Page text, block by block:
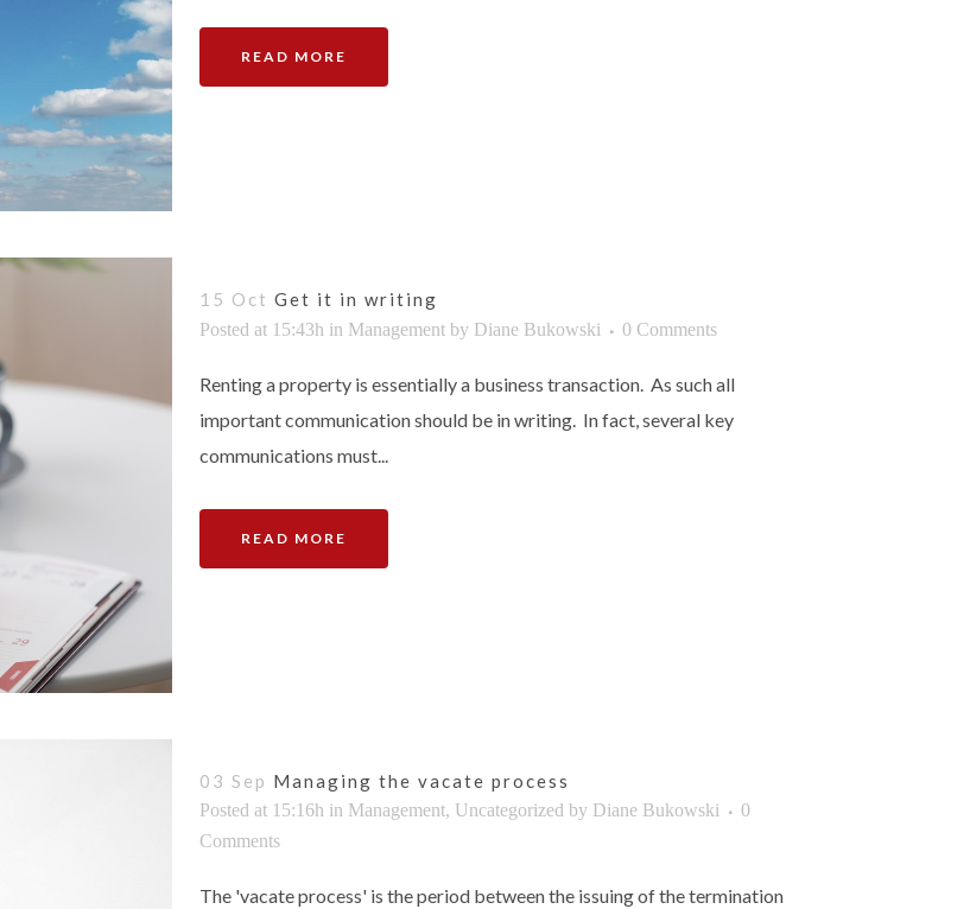
READ MORE
15 Oct Get it in writing
Posted at 15:43h in Management by Diane Bukowski 0 Comments
Renting a property is essentially a business transaction. As such all
important communication should be in writing. In fact, several key
communications must...
READ MORE
03 Sep Managing the vacate process
Posted at 15:16h in Management, Uncategorized by Diane Bukowski
0
Comments
The 'vacate process' is the period between the issuing of the termination